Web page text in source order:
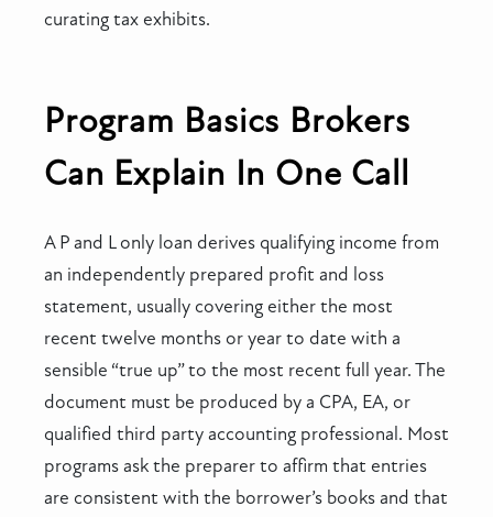
curating tax exhibits.
Program Basics Brokers
Can Explain In One Call
A P and L only loan derives qualifying income from
an independently prepared profit and loss
statement, usually covering either the most
recent twelve months or year to date with a
sensible “true up” to the most recent full year. The
document must be produced by a CPA, EA, or
qualified third party accounting professional. Most
programs ask the preparer to affirm that entries
are consistent with the borrower’s books and that